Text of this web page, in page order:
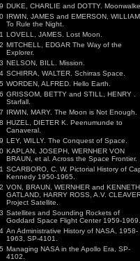
DUKE, CHARLIE and DOTTY.
IRWIN, JAMES and EMERSON,
To Rule the Night.
LOVELL, JAMES. Lost Moon.
MITCHELL, EDGAR The Way of the
Explorer.
NELSON, BILL. Mission.
SCHIRRA, WALTER. Schirras Space.
WORDEN, ALFRED. Hello Earth.
GRISSOM, BETTY and STILL, HENRY .
Starfall.
IRWIN, MARY. The Moon is Not Enough.
HUZEL, DIETER K. Peenumunde to
Canaveral.
LEY, WILLY. The Conquest of Space.
KAPLAN, JOSEPH, WERNHER VON
BRAUN, et al. Across the Space Frontier.
SCARBORO, C. W. Pictorial History of
Kennedy 1950-1965.
VON, BRAUN, WERNHER and KENNETH
GATLAND, HARRY ROSS, A.V.
Project Satellite.
Satellites and Sounding Rockets of
Goddard Space Flight Center 1959-1969.
An Administrative History of NASA, 1958-
1963, SP-4101.
Managing NASA in the Apollo Era, SP-
4102.